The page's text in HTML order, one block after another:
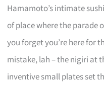
Hamamoto’s intimate
of place where the parade
you forget you’re here for
mistake, lah – the nigiri at
inventive small plates set